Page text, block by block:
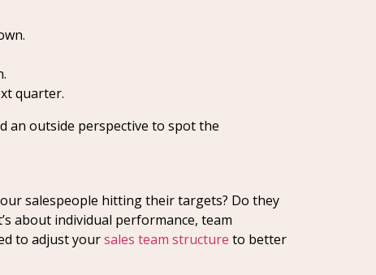
quarter.
an outside perspective to spot the
salespeople hitting their targets? Do they
about individual performance, team
to adjust yoursales team structure to better